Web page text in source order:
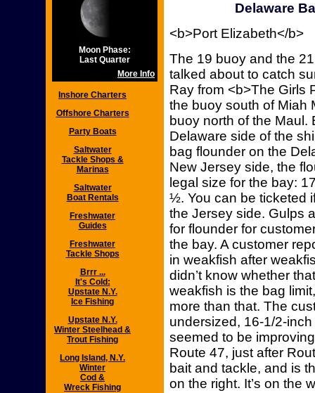
Moon Phase:
Last Quarter
More Info
Inshore Charters
Offshore Charters
Party Boats
Saltwater
Tackle Shops &
Marinas
Saltwater
Boat Rentals
Freshwater
Guides
Freshwater
Tackle Shops
Brrr ...
It's Cold:
Upstate N.Y.
Ice Fishing
Upstate N.Y.
Winter Steelhead &
Trout Fishing
Long Island, N.Y.
Winter
Cod &
Wreck Fishing
Delaware
<b>Port Elizabeth</b>
The 19 buoy and the
talked about to catch
Ray from <b>The Girls
the buoy south of Miah
buoy north of the
Delaware side of the
bag flounder on the
New Jersey side, the
legal size for the bay:
½. You can be ticketed
the Jersey side. Gulps
for flounder for
the bay. A customer
in weakfish after
didn’t know whether
weakfish is the bag
more than that. The
undersized, 16-1/2-
seemed to be
Route 47, just after
bait and tackle, and is
on the right. It’s on the